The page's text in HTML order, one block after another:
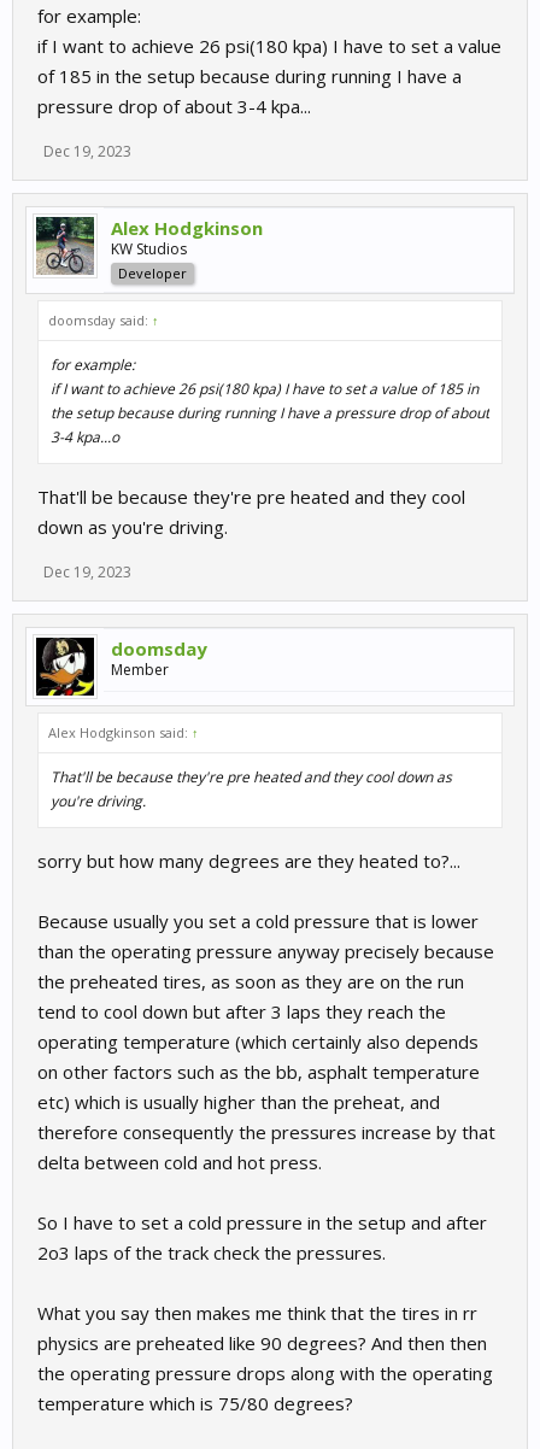
for example:
if I want to achieve 26 psi(180 kpa) I have to set a value
of 185 in the setup because during running I have a
pressure drop of about 3-4 kpa...
Dec 19, 2023
Alex Hodgkinson
KW Studios
Developer
doomsday said: ↑
for example:
if I want to achieve 26 psi(180 kpa) I have to set a value of 185 in
the setup because during running I have a pressure drop of about
3-4 kpa...o
That'll be because they're pre heated and they cool
down as you're driving.
Dec 19, 2023
doomsday
Member
Alex Hodgkinson said: ↑
That'll be because they're pre heated and they cool down as
you're driving.
sorry but how many degrees are they heated to?...
Because usually you set a cold pressure that is lower
than the operating pressure anyway precisely because
the preheated tires, as soon as they are on the run
tend to cool down but after 3 laps they reach the
operating temperature (which certainly also depends
on other factors such as the bb, asphalt temperature
etc) which is usually higher than the preheat, and
therefore consequently the pressures increase by that
delta between cold and hot press.
So I have to set a cold pressure in the setup and after
2o3 laps of the track check the pressures.
What you say then makes me think that the tires in rr
physics are preheated like 90 degrees? And then then
the operating pressure drops along with the operating
temperature which is 75/80 degrees?